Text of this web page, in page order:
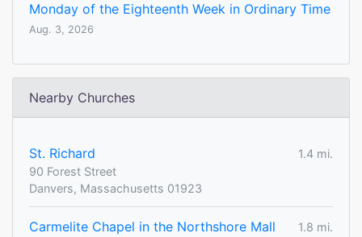
Monday of the Eighteenth Week in Ordinary Time
Aug. 3, 2026
Nearby Churches
St. Richard
1.4 mi.
90 Forest Street
Danvers, Massachusetts 01923
Carmelite Chapel in the Northshore Mall
1.8 mi.